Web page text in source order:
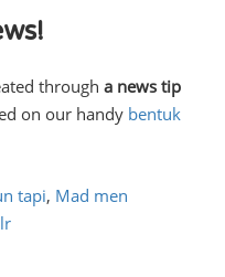
through a news tip
on our handy bentuk
tapi, Mad men